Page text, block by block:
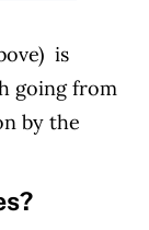
is
going from
by the